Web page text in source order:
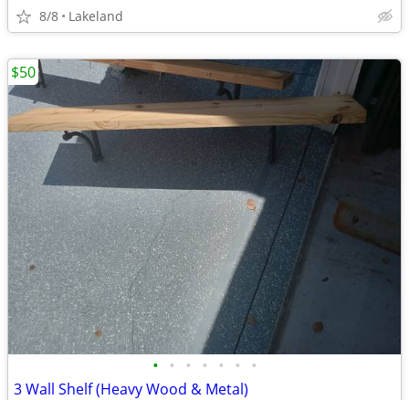
8/8 Lakeland
• • • • • • •
3 Wall Shelf (Heavy Wood & Metal)
$50